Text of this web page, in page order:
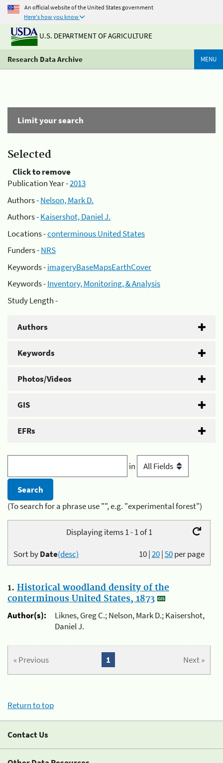
An official website of the United States government
Here's how you know
U.S. DEPARTMENT OF AGRICULTURE
Research Data Archive MENU
Limit your search
Selected
Click to remove
Publication Year -2013
Authors -Nelson, Mark D.
Authors -Kaisershot, Daniel J.
Locations -conterminous United States
Funders -NRS
Keywords -imageryBaseMapsEarthCover
Keywords -Inventory, Monitoring, & Analysis
Study Length -
Authors
Keywords
Photos/Videos
GIS
EFRs
in
(To search for a phrase use "", e.g. "experimental forest")
Displaying items 1 - 1 of 1
10|20|50per page
Sort byDate(desc)
1. Historical woodland density of the
conterminous United States, 1873
Author(s):
Liknes, Greg C.; Nelson, Mark D.; Kaisershot,
Daniel J.
« Previous Next »
1
Return to top
Contact Us